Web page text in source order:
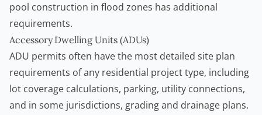
pool construction in flood zones has additional
requirements.
Accessory Dwelling Units (ADUs)
ADU permits often have the most detailed site plan
requirements of any residential project type, including
lot coverage calculations, parking, utility connections,
and in some jurisdictions, grading and drainage plans.